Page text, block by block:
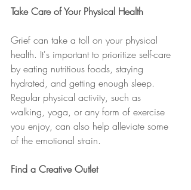
Take Care of Your Physical Health
Grief can take a toll on your physical
health. It's important to prioritize self-care
by eating nutritious foods, staying
hydrated, and getting enough sleep.
Regular physical activity, such as
walking, yoga, or any form of exercise
you enjoy, can also help alleviate some
of the emotional strain.
Find a Creative Outlet